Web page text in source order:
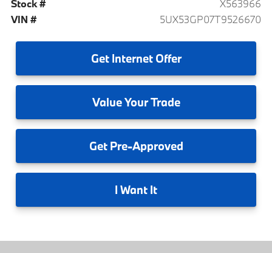
Stock #
X563966
VIN #
5UX53GP07T9526670
GetInternet Offer
ValueYour Trade
GetPre-Approved
I Want It